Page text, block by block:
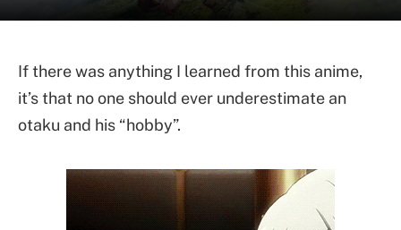
If there was anything I learned from this anime,
it’s that no one should ever underestimate an
otaku and his “hobby”.